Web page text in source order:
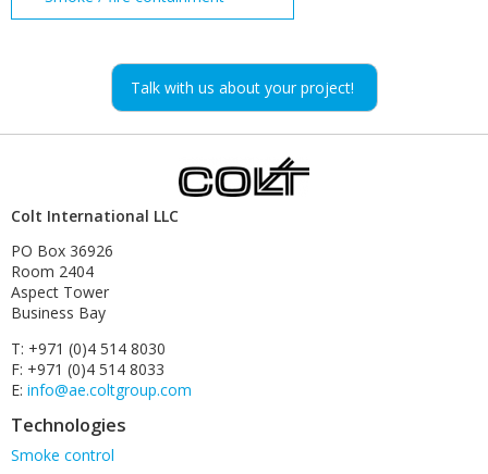
Talk with us about your project!
Colt International LLC
PO Box 36926
Room 2404
Aspect Tower
Business Bay
T: +971 (0)4 514 8030
F: +971 (0)4 514 8033
E: info@ae.coltgroup.com
Technologies
Skip
Smoke control